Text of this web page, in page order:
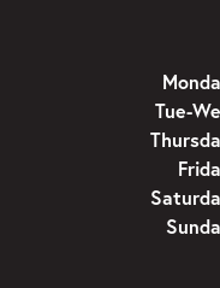
Tue-